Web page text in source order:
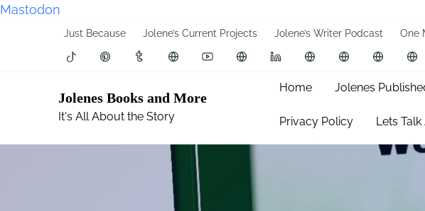
Mastodon
c
Just Because Jolene’s Current Projects Jolene’s Writer Podcast One
Jolenes Books and More
It's All About the Story
Home Jolenes
Privacy Policy Lets